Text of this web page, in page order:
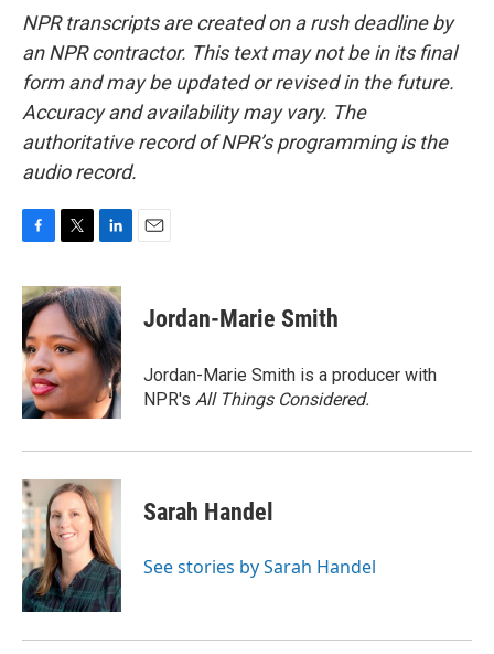
NPR transcripts are created on a rush deadline by
an NPR contractor. This text may not be in its final
form and may be updated or revised in the future.
Accuracy and availability may vary. The
authoritative record of NPR’s programming is the
audio record.
c
e
b
o
o
k
i
t
t
e
r
n
k
e
d
I
n
Jordan-Marie Smith
Jordan-Marie Smith is a producer with
NPR's All Things Considered.
Sarah Handel
See stories by Sarah Handel